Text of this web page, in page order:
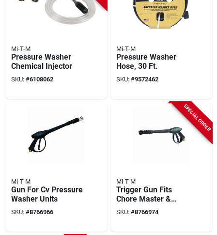
Mi-T-M
Pressure Washer
Chemical Injector
SKU: #6108062
Mi-T-M
Pressure Washer
Hose, 30 Ft.
SKU: #9572462
Mi-T-M
Gun For Cv Pressure
Washer Units
SKU: #8766966
SPECIAL ORDER
Mi-T-M
Trigger Gun Fits
Chore Master &
Work Pro Pressure
Washers, 4000-psi
SKU: #8766974